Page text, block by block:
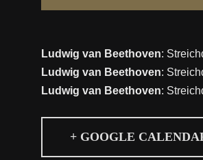
Ludwig van Beethoven:
Ludwig van Beethoven:
Ludwig van Beethoven:
+ GOOGLE